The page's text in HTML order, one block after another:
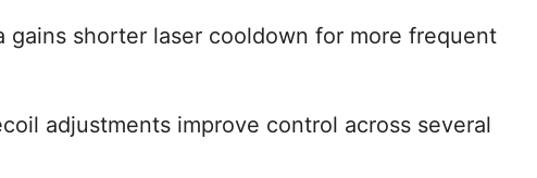
gains shorter laser cooldown for more frequent
adjustments improve control across several